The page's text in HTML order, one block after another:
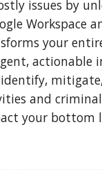
issues by
Workspace
your
actionable
and
your bottom